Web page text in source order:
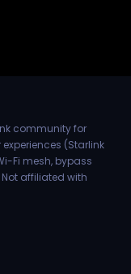
community for
(Starlink
Fi mesh, bypass
affiliated with